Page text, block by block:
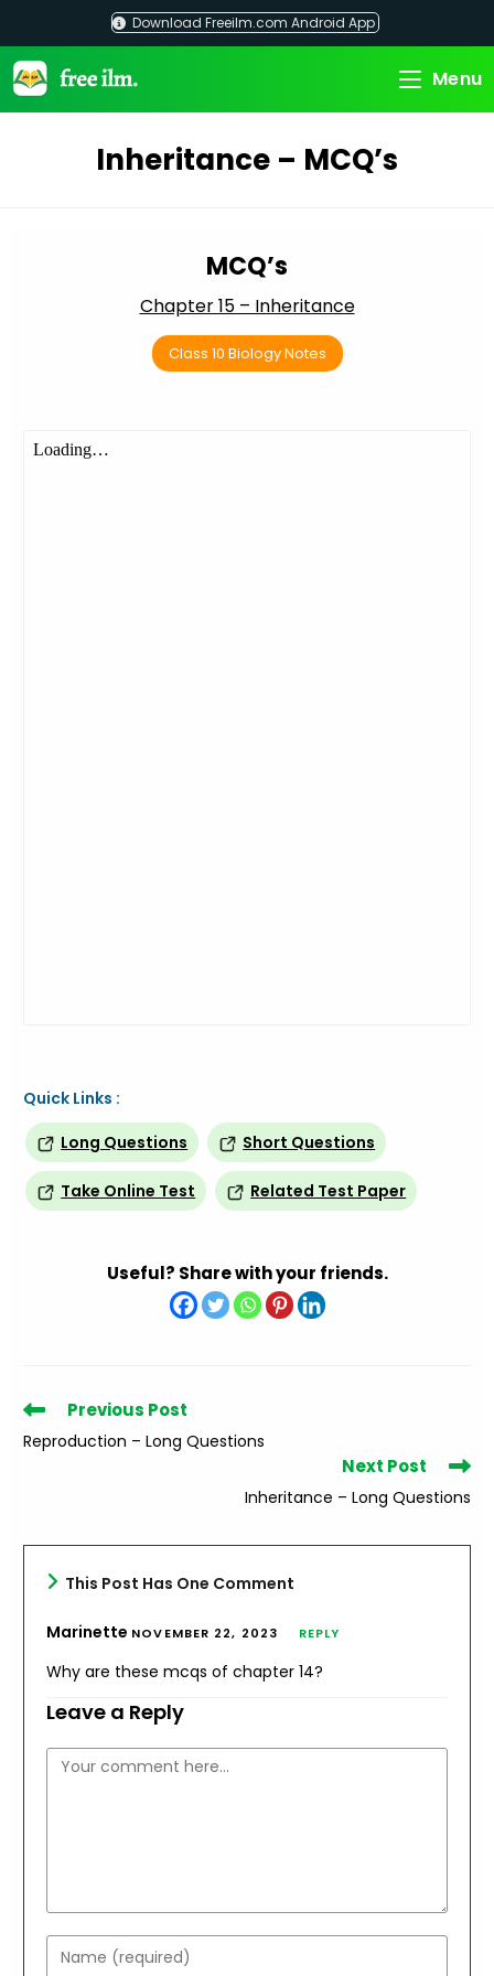
content
Download Freeilm.com Android App
Menu
Inheritance – MCQ’s
MCQ’s
Chapter 15 – Inheritance
Class 10 Biology Notes
Quick Links :
Long Questions
Short Questions
Take Online Test Related Test Paper
Useful? Share with your friends.
Read
articles
Previous Post
Reproduction – Long Questions
Next Post
Inheritance – Long Questions
This Post Has One Comment
Marinette NOVEMBER 22, 2023 REPLY
Why are these mcqs of chapter 14?
Leave a Reply
Comment
Enter